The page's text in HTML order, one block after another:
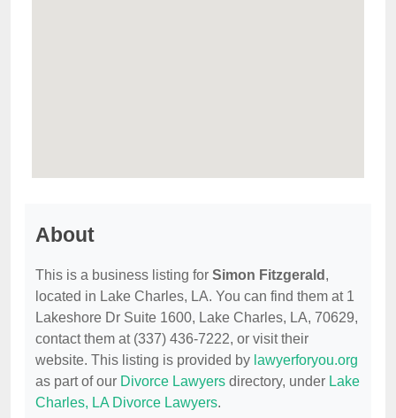
About
This is a business listing for Simon Fitzgerald ,
located in Lake Charles, LA. You can find them at 1
Lakeshore Dr Suite 1600, Lake Charles, LA, 70629,
contact them at (337) 436-7222, or visit their
website. This listing is provided by lawyerforyou.org
as part of our Divorce Lawyers directory, under Lake
Charles, LA Divorce Lawyers.